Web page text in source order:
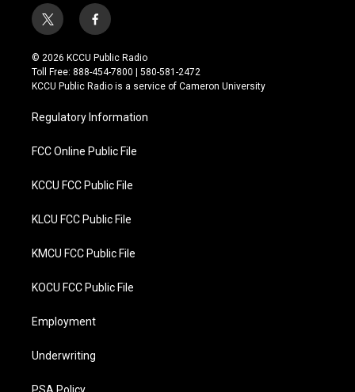
t
w
i
t
t
r
f
a
c
e
b
o
k
© 2026 KCCU Public Radio
Toll Free: 888-454-7800 | 580-581-2472
KCCU Public Radio is a service of Cameron University
Regulatory Information
FCC Online Public File
KCCU FCC Public File
KLCU FCC Public File
KMCU FCC Public File
KOCU FCC Public File
Employment
Underwriting